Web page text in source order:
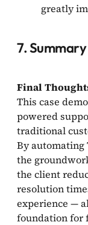
greatly
7. Summary
Final
This case
powered
traditional
By automating
the
the client
resolution
experience —
foundation for